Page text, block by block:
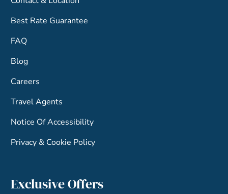
Best Rate Guarantee
FAQ
Blog
Careers
Travel Agents
Notice Of Accessibility
Privacy & Cookie Policy
Exclusive Offers